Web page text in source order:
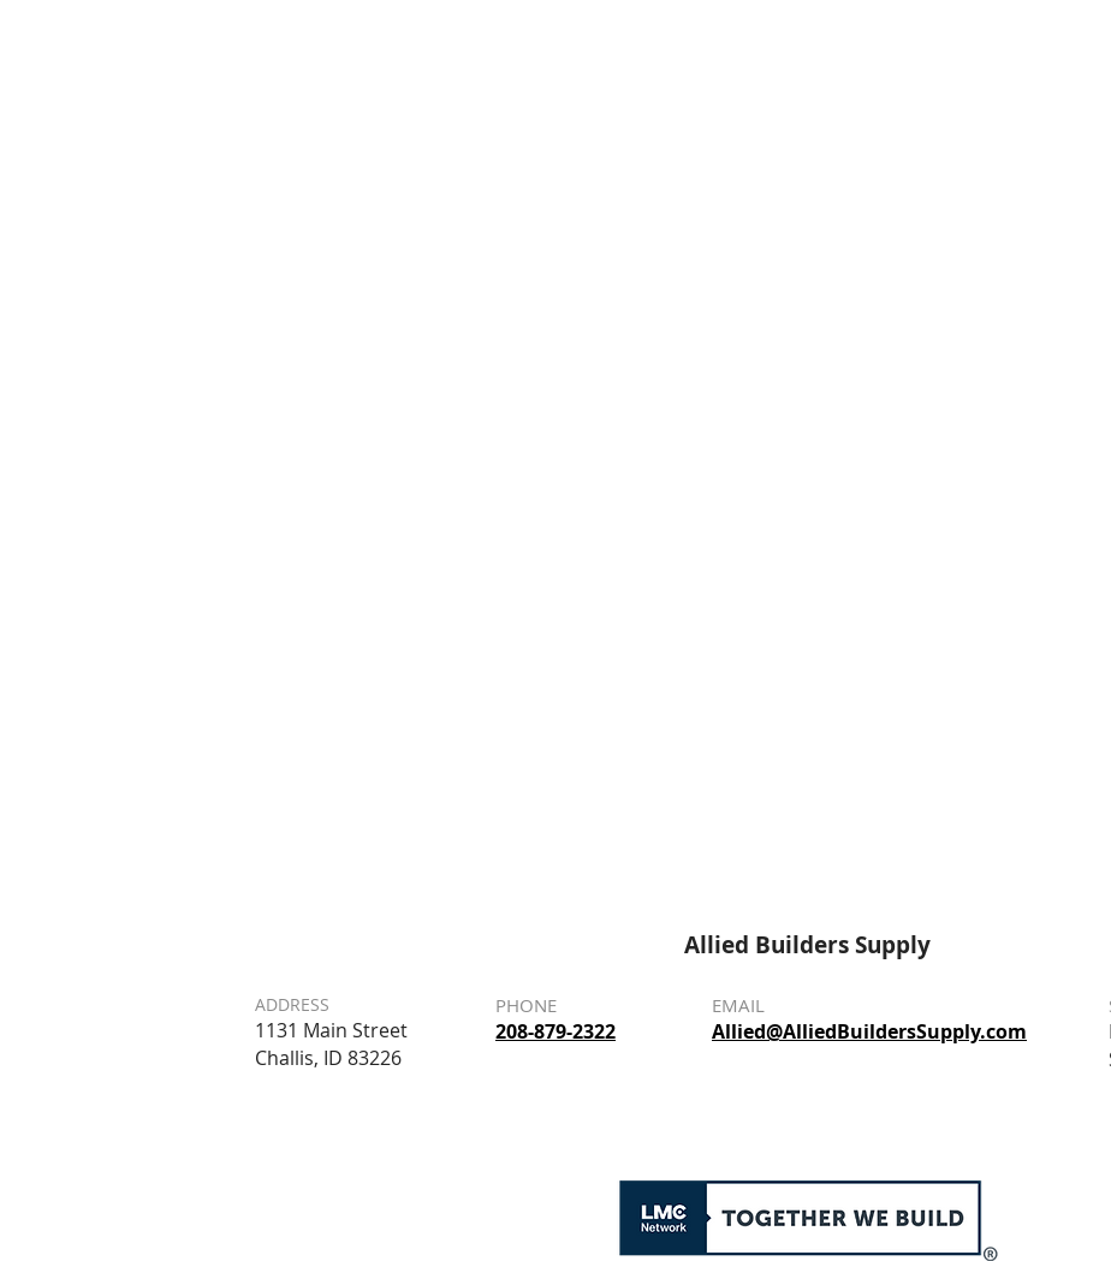
Allied Builders Supply
ADDRESS
1131 Main Street
Challis, ID 83226
PHONE
208-879-2322
EMAIL
Allied@AlliedBuildersSupply.com